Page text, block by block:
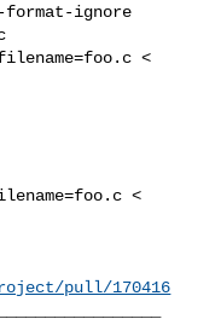
<
pull/170416